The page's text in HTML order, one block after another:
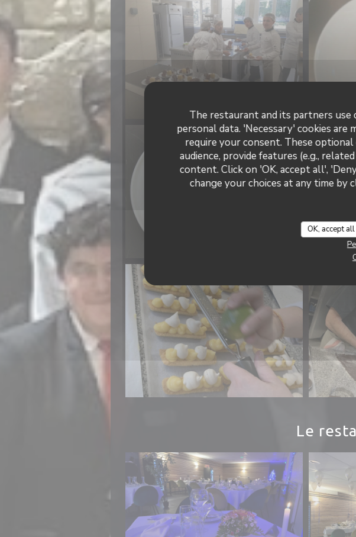
The restaurant and its partners
personal data. 'Necessary' cookies
require your consent. These
audience, provide features (e.g.,
content. Click on 'OK, accept all',
change your choices at any time
OK, accept all
Le